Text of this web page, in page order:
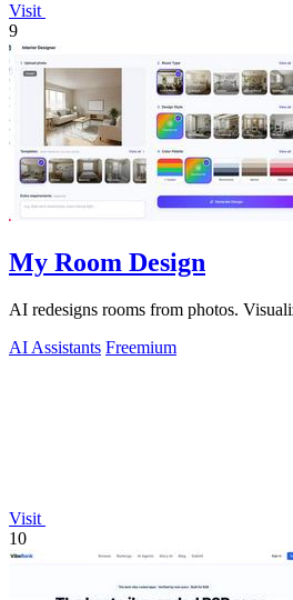
Visit
9
My Room Design
AI redesigns rooms from photos.
AI Assistants Freemium
Visit
10